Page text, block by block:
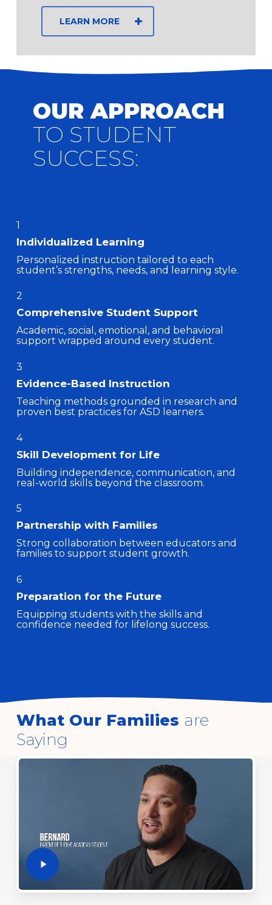
LEARN MORE
OUR APPROACH
TO STUDENT
SUCCESS:
1
Individualized Learning
Personalized instruction tailored to each
student’s strengths, needs, and learning style.
2
Comprehensive Student Support
Academic, social, emotional, and behavioral
support wrapped around every student.
3
Evidence-Based Instruction
Teaching methods grounded in research and
proven best practices for ASD learners.
4
Skill Development for Life
Building independence, communication, and
real-world skills beyond the classroom.
5
Partnership with Families
Strong collaboration between educators and
families to support student growth.
6
Preparation for the Future
Equipping students with the skills and
confidence needed for lifelong success.
What Our Families are
Saying